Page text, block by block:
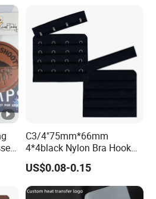
C3/4"75mm*66mm
4*4black Nylon Bra Hook
Andeye Tape Closure
Fastener with Stainless
Steel in Underwear
US$0.08-0.15